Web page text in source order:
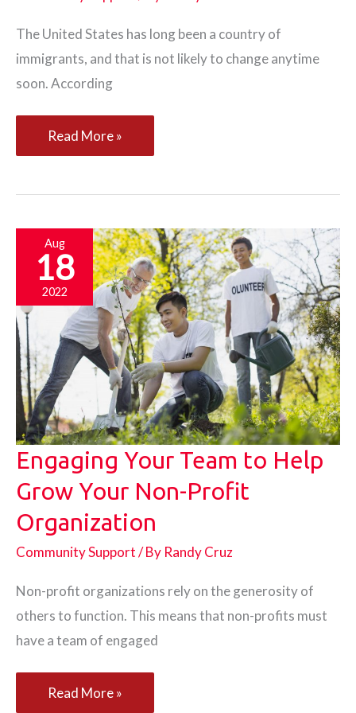
The United States has long been a country of
immigrants, and that is not likely to change anytime
soon. According
Three
Ways
Help
Your
Community
Hire
More
Immigrants
Read More »
Aug
18
2022
Engaging Your Team to Help
Grow Your Non-Profit
Organization
Community Support/ By Randy Cruz
Non-profit organizations rely on the generosity of
others to function. This means that non-profits must
have a team of engaged
Engaging
Read More »